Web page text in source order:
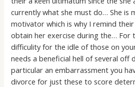
currently what she must do… She is
motivator which is why I remind
obtain her exercise during the… For
difficulity for the idle of those on
needs a beneficial hell of several off
particular an embarrassment you
divorce for just these to score